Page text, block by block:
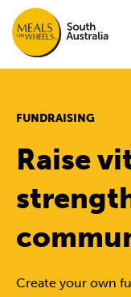
FUNDRAISING
Raise
Create your own